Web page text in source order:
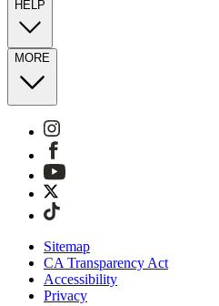
HELP
MORE
Sitemap
CA Transparency Act
Accessibility
Privacy